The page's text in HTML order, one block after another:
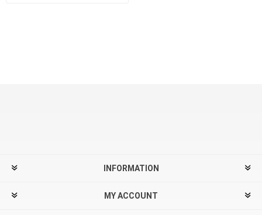
INFORMATION
MY ACCOUNT